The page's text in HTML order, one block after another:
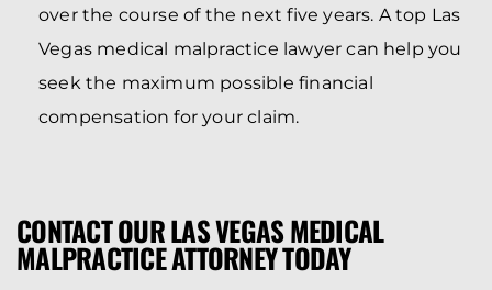
over the course of the next five years. A top Las
Vegas medical malpractice lawyer can help you
seek the maximum possible financial
compensation for your claim.
CONTACT OUR LAS VEGAS MEDICAL
MALPRACTICE ATTORNEY TODAY